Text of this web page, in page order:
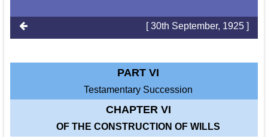
[ 30th September, 1925 ]
PART VI
Testamentary Succession
CHAPTER VI
OF THE CONSTRUCTION OF WILLS